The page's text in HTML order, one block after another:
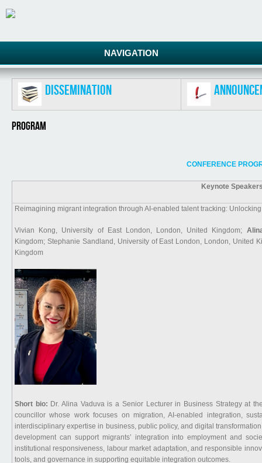
NAVIGATION
Dissemination
Program
CONFERENCE
Keynote
Reimagining migrant integration through AI-enabled talent tracking:
Vivian Kong, University of East London, London, United Kingdom;
Kingdom; Stephanie Sandland, University of East London, London, United
Kingdom
Short bio: Dr. Alina Vaduva is a Senior Lecturer in Business Strategy at
councillor whose work focuses on migration, AI-enabled integration,
interdisciplinary expertise in business, public policy, and digital
development can support migrants’ integration into employment and
institutional responsiveness, labour market adaptation, and responsible
tools, and governance in supporting equitable integration outcomes.